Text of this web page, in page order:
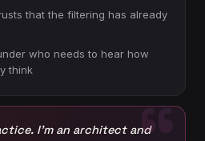
that the filtering has already
who needs to hear how
think
I’m an architect and